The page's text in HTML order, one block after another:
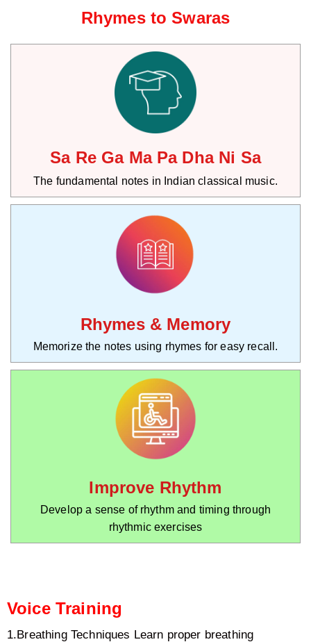
Rhymes to Swaras
Sa Re Ga Ma Pa Dha Ni Sa
The fundamental notes in Indian classical music.
Rhymes & Memory
Memorize the notes using rhymes for easy recall.
Improve Rhythm
Develop a sense of rhythm and timing through
rhythmic exercises
Voice Training
1.Breathing Techniques Learn proper breathing